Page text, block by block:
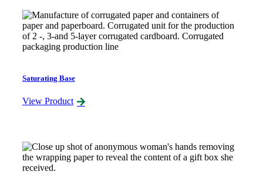
Saturating Base
View Product